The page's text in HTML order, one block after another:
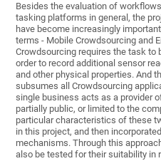
Besides the evaluation of
tasking platforms in general, the
have become increasingly
terms - Mobile Crowdsourcing and
Crowdsourcing requires the task to
order to record additional sensor
and other physical properties. And
subsumes all Crowdsourcing
single business acts as a provider
partially public, or limited to the
particular characteristics of these
in this project, and then
mechanisms. Through this
also be tested for their suitability in